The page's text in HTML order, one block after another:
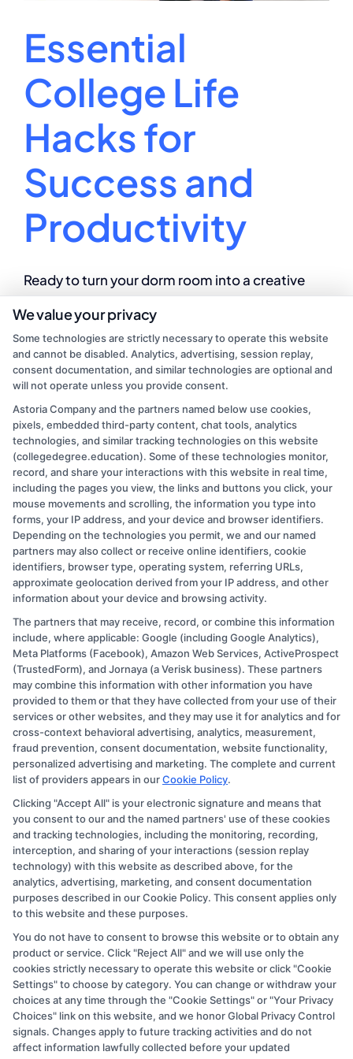
Essential
College Life
Hacks for
Success and
Productivity
Ready to turn your dorm room into a creative
powerhouse? Unleash your college campus
creativity with these dynamo tips!
By Ethan Clark | July 29, 2024 |
College
Education | Comments Offon
College
Life
Hacks
for
Success
and
Productivity
Copyright © 2026 CollegeDegree.EducationAugust 5, 2026
Disclosure: CollegeDegree.Education receives
compensation for the featured schools on our websites
through banner ads, links and search result listings. The
compensation we potentially receive may impact where
the schools appear on our websites, including whether
they appear as a match through our education matching
and/or their ranking. Our websites do not provide, nor
are they intended to provide, a comprehensive list of all
schools (a) in the United States (b) located in a specific
geographic area or (c) that offer a particular program of
study. By providing information or agreeing to be
contacted by a Sponsored School, you are in no way
obligated to apply to or enroll with the school.
This is an offer for educational opportunities and not an
offer for nor a guarantee of enrollment or employment.
Students should consult with a representative from the
school they select to learn more about career
We value your privacy
Some technologies are strictly necessary to operate this website
and cannot be disabled. Analytics, advertising, session replay,
consent documentation, and similar technologies are optional and
will not operate unless you provide consent.
Astoria Company and the partners named below use cookies,
pixels, embedded third-party content, chat tools, analytics
technologies, and similar tracking technologies on this website
(collegedegree.education). Some of these technologies monitor,
record, and share your interactions with this website in real time,
including the pages you view, the links and buttons you click, your
mouse movements and scrolling, the information you type into
forms, your IP address, and your device and browser identifiers.
Depending on the technologies you permit, we and our named
partners may also collect or receive online identifiers, cookie
identifiers, browser type, operating system, referring URLs,
approximate geolocation derived from your IP address, and other
information about your device and browsing activity.
The partners that may receive, record, or combine this information
include, where applicable: Google (including Google Analytics),
Meta Platforms (Facebook), Amazon Web Services, ActiveProspect
(TrustedForm), and Jornaya (a Verisk business). These partners
may combine this information with other information you have
provided to them or that they have collected from your use of their
services or other websites, and they may use it for analytics and for
cross-context behavioral advertising, analytics, measurement,
fraud prevention, consent documentation, website functionality,
personalized advertising and marketing. The complete and current
list of providers appears in ourCookie Policy.
Clicking "Accept All" is your electronic signature and means that
you consent to our and the named partners' use of these cookies
and tracking technologies, including the monitoring, recording,
interception, and sharing of your interactions (session replay
technology) with this website as described above, for the
analytics, advertising, marketing, and consent documentation
purposes described in our Cookie Policy. This consent applies only
to this website and these purposes.
You do not have to consent to browse this website or to obtain any
product or service. Click "Reject All" and we will use only the
cookies strictly necessary to operate this website or click "Cookie
Settings" to choose by category. You can change or withdraw your
choices at any time through the "Cookie Settings" or "Your Privacy
Choices" link on this website, and we honor Global Privacy Control
signals. Changes apply to future tracking activities and do not
affect information lawfully collected before your updated